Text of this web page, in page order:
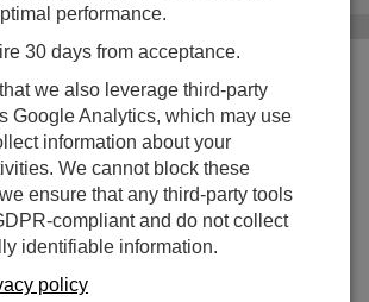
/ Narrowband UHF/VHF Radios
performance.
30 days from acceptance.
we also leverage third-party
Google Analytics, which may use
information about your
We cannot block these
ensure that any third-party tools
compliant and do not collect
identifiable information.
policy